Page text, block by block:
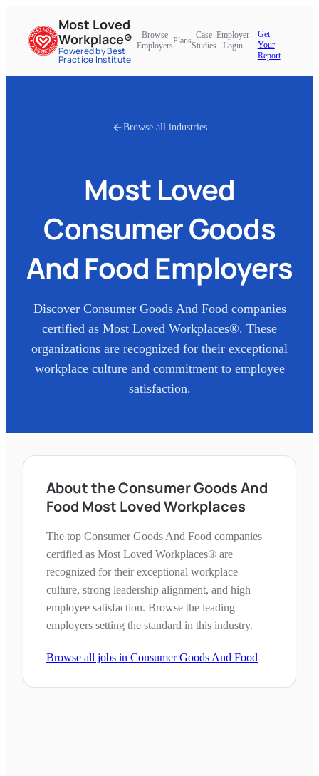
Most Loved
Workplace®
Powered by Best
Practice Institute
Browse
Employers
Plans
Case
Studies
Employer
Login
Get
Your
Report
Browse all industries
Most Loved
Consumer Goods
And Food Employers
Discover Consumer Goods And Food companies
certified as Most Loved Workplaces®. These
organizations are recognized for their exceptional
workplace culture and commitment to employee
satisfaction.
About the Consumer Goods And
Food Most Loved Workplaces
The top Consumer Goods And Food companies
certified as Most Loved Workplaces® are
recognized for their exceptional workplace
culture, strong leadership alignment, and high
employee satisfaction. Browse the leading
employers setting the standard in this industry.
Browse all jobs in Consumer Goods And Food